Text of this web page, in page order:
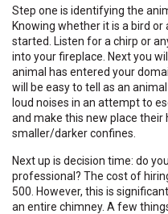
Step one is identifying the
Knowing whether it is a bird
started. Listen for a chirp or
into your fireplace. Next you
animal has entered your
will be easy to tell as an
loud noises in an attempt to
and make this new place their
smaller/darker confines.
Next up is decision time: do
professional? The cost of
500. However, this is
an entire chimney. A few